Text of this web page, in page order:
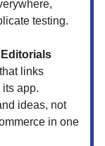
testing.
links
app.
ideas, not
in one